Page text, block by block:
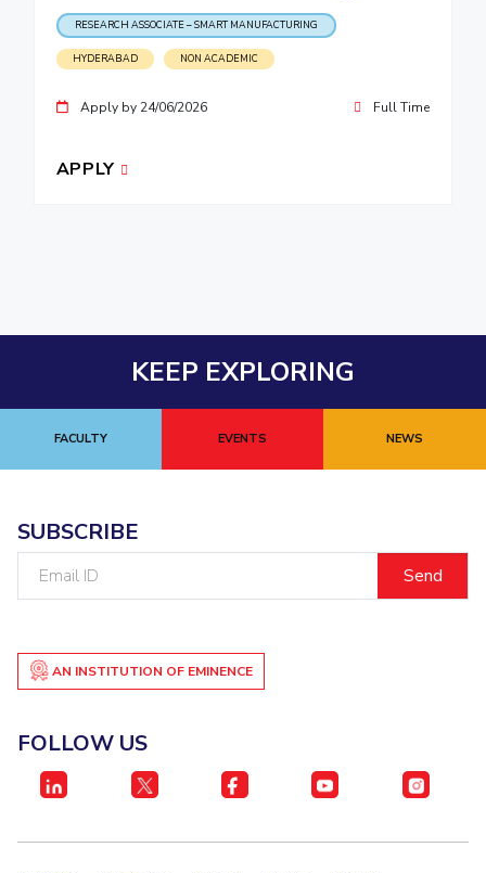
RESEARCH ASSOCIATE – SMART MANUFACTURING
HYDERABAD NON ACADEMIC
Apply by 24/06/2026 Full Time
APPLY
KEEP EXPLORING
FACULTY EVENTS NEWS
SUBSCRIBE
AN INSTITUTION OF EMINENCE
FOLLOW US